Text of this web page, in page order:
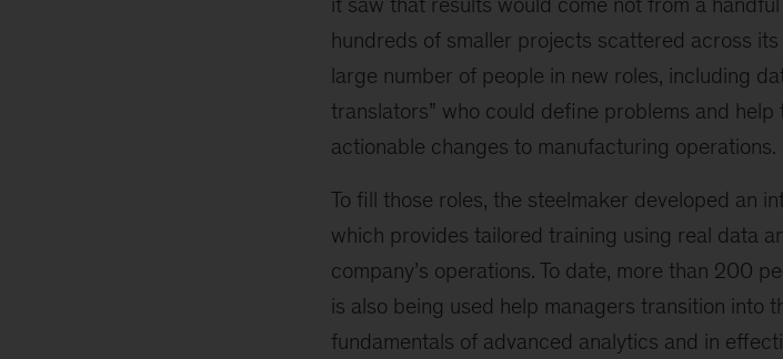
hundreds of smaller projects scattered across
large number of people in new roles, including
translators” who could define problems and
actionable changes to manufacturing operations.
To fill those roles, the steelmaker developed an
which provides tailored training using real data
company’s operations. To date, more than 200
is also being used help managers transition into
fundamentals of advanced analytics and in